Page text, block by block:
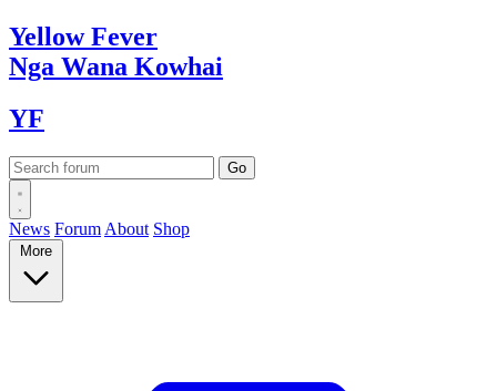
YellowFever
Nga Wana Kowhai
YF
News Forum About Shop
More